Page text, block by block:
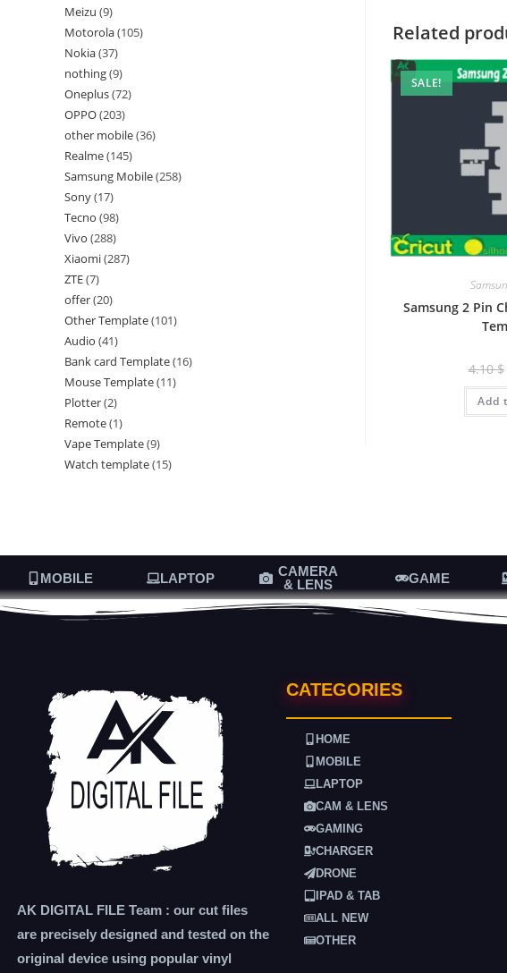
Related
SALE!
Samsung 2 Pin
4.10$
Add
Meizu 9
Motorola 105
Nokia 37
nothing 9
Oneplus 72
OPPO 203
other mobile 36
Realme 145
Samsung Mobile 258
Sony 17
Tecno 98
Vivo 288
Xiaomi 287
ZTE 7
offer 20
Other Template 101
Audio 41
Bank card Template 16
Mouse Template 11
Plotter 2
Remote 1
Vape Template 9
Watch template 15
MOBILE LAPTOP
CAMERA
& LENS
GAME
AK DIGITAL FILE Team : our cut files
are precisely designed and tested on the
original device using popular vinyl
CATEGORIES
HOME
MOBILE
LAPTOP
CAM & LENS
GAMING
CHARGER
DRONE
IPAD & TAB
ALL NEW
OTHER